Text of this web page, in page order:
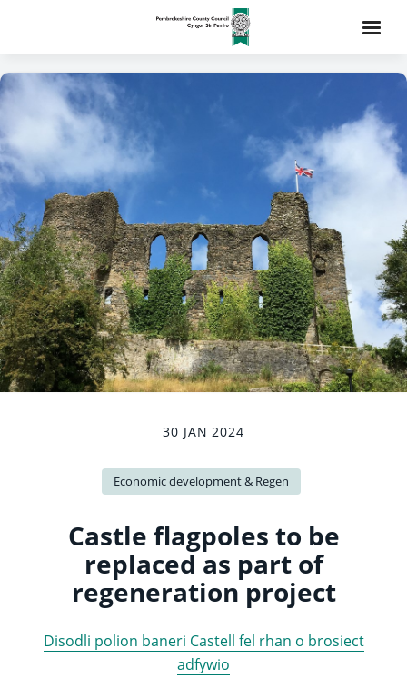
30 JAN 2024
Economic development & Regen
Castle flagpoles to be
replaced as part of
regeneration project
Disodli polion baneri Castell fel rhan o brosiect
adfywio